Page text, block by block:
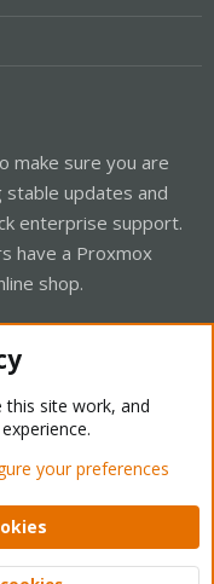
make sure you are
updates and
enterprise support.
have a Proxmox
shop.
Light Mode
Help Home
XenForo Ltd.
site work, and
your preferences